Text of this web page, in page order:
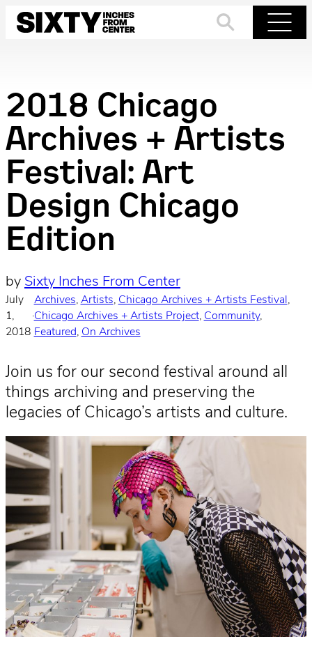
Skip
2018 Chicago
Archives + Artists
Festival: Art
Design Chicago
Edition
by Sixty Inches From Center
July
1,
2018
·
Archives, Artists, Chicago Archives + Artists Festival ,
Chicago Archives + Artists Project, Community,
Featured, On Archives
Join us for our second festival around all
things archiving and preserving the
legacies of Chicago’s artists and culture.